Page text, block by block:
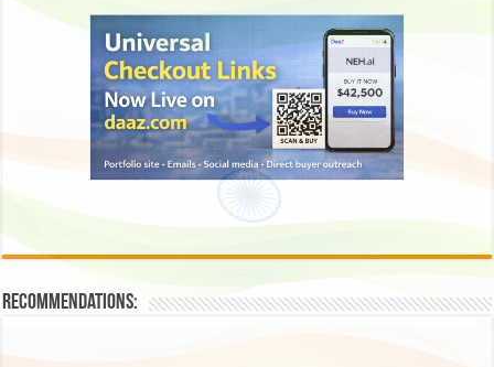
Recommendations: